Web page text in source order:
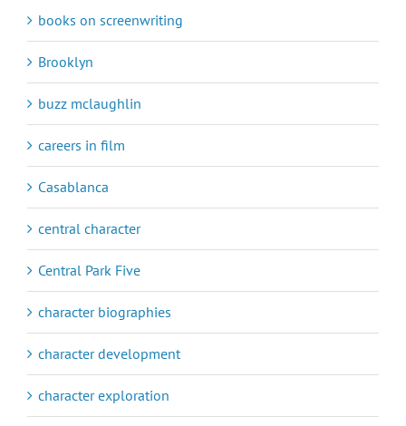
books on screenwriting
Brooklyn
buzz mclaughlin
careers in film
Casablanca
central character
Central Park Five
character biographies
character development
character exploration